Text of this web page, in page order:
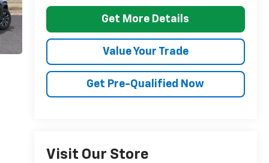
Get More Details
Value Your Trade
Get Pre-Qualified Now
Visit Our Store